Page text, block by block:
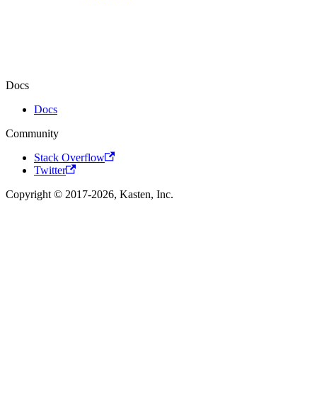
Docs
Docs
Community
Stack Overflow
Twitter
Copyright © 2017-2026, Kasten, Inc.